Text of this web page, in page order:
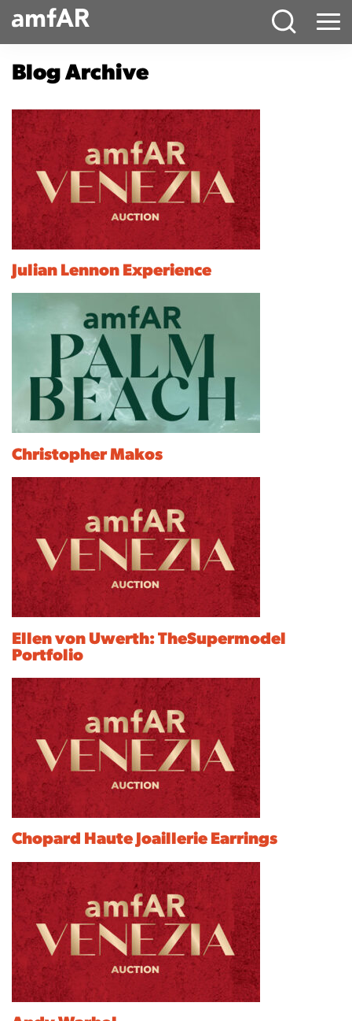
Main
Menu
Blog Archive
Julian Lennon Experience
Christopher Makos
Ellen von Uwerth: TheSupermodel
Portfolio
Chopard Haute Joaillerie Earrings